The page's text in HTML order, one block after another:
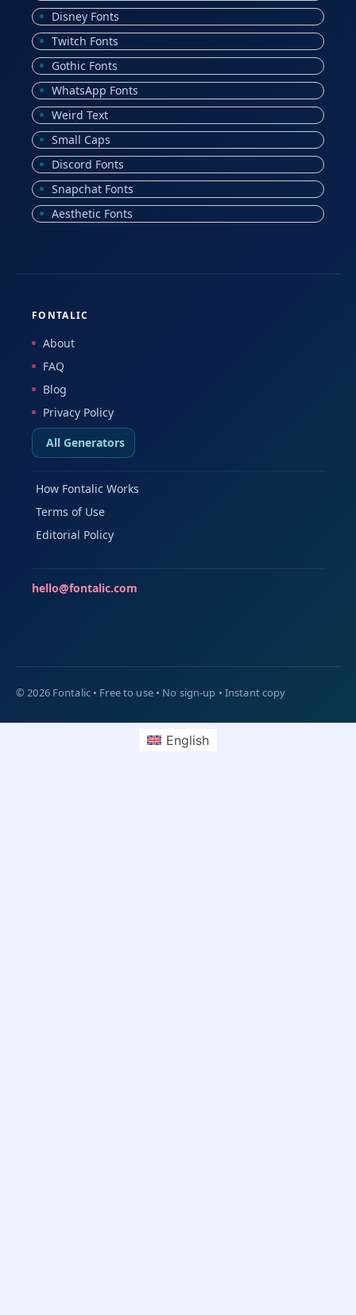
Disney Fonts
Twitch Fonts
Gothic Fonts
WhatsApp Fonts
Weird Text
Small Caps
Discord Fonts
Snapchat Fonts
Aesthetic Fonts
FONTALIC
About
FAQ
Blog
Privacy Policy
All Generators
How Fontalic Works
Terms of Use
Editorial Policy
hello@fontalic.com
English